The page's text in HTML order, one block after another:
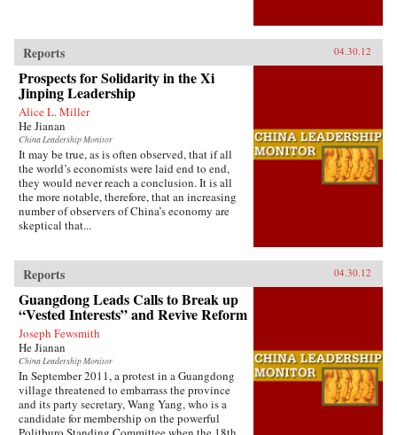
Reports 04.30.12
Prospects for Solidarity in the Xi
Jinping Leadership
Alice L. Miller
He Jianan
China Leadership Monitor
It may be true, as is often observed, that if all
the world’s economists were laid end to end,
they would never reach a conclusion. It is all
the more notable, therefore, that an increasing
number of observers of China’s economy are
skeptical that...
Reports 04.30.12
Guangdong Leads Calls to Break up
“Vested Interests” and Revive Reform
Joseph Fewsmith
He Jianan
China Leadership Monitor
In September 2011, a protest in a Guangdong
village threatened to embarrass the province
and its party secretary, Wang Yang, who is a
candidate for membership on the powerful